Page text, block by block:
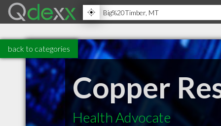
back to categories
Copper
Health Advocate